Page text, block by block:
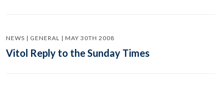
NEWS | GENERAL | MAY 30TH 2008
Vitol Reply to the Sunday Times